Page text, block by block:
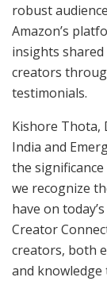
robust
Amazon’s
insights
creators
testimonials.
Kishore Thota,
India and
the
we recognize
have on
Creator
creators, both
and